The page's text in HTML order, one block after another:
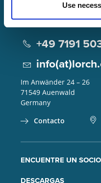
Use
Lorch
+49 7191
Im Anwänder 24 – 26
71549 Auenwald
Germany
Contacto
ENCUENTRE UN SOCIO
DESCARGAS